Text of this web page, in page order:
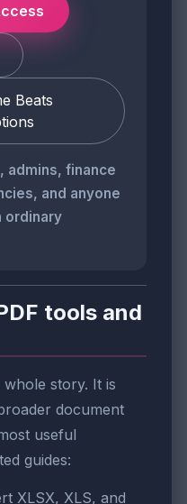
Beats
admins, finance
and anyone
ordinary
tools and
story. It is
document
useful
guides:
XLSX, XLS, and